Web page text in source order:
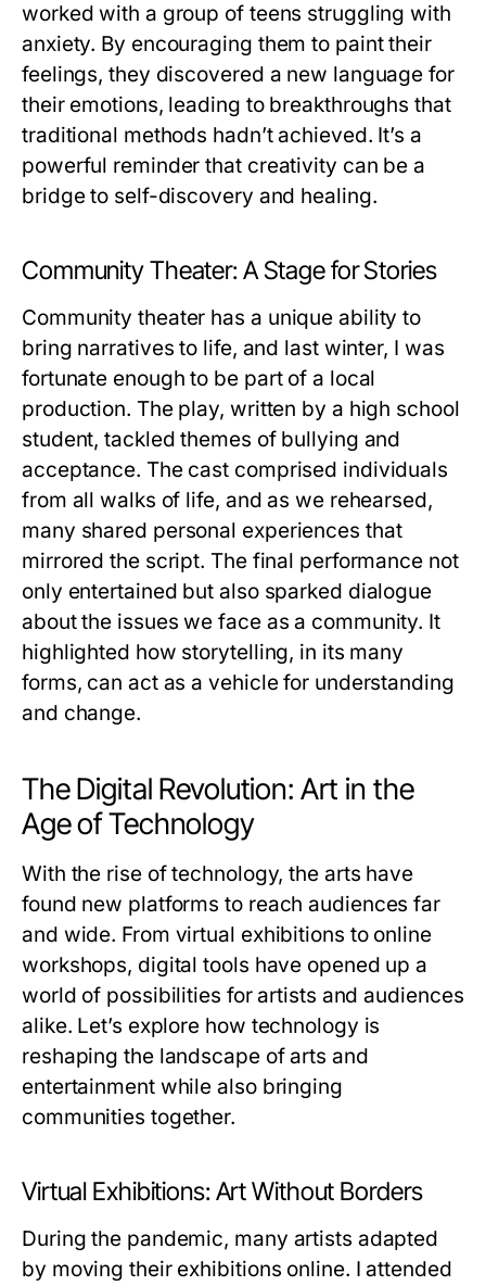
worked with a group of teens struggling with
anxiety. By encouraging them to paint their
feelings, they discovered a new language for
their emotions, leading to breakthroughs that
traditional methods hadn’t achieved. It’s a
powerful reminder that creativity can be a
bridge to self-discovery and healing.
Community Theater: A Stage for Stories
Community theater has a unique ability to
bring narratives to life, and last winter, I was
fortunate enough to be part of a local
production. The play, written by a high school
student, tackled themes of bullying and
acceptance. The cast comprised individuals
from all walks of life, and as we rehearsed,
many shared personal experiences that
mirrored the script. The final performance not
only entertained but also sparked dialogue
about the issues we face as a community. It
highlighted how storytelling, in its many
forms, can act as a vehicle for understanding
and change.
The Digital Revolution: Art in the
Age of Technology
With the rise of technology, the arts have
found new platforms to reach audiences far
and wide. From virtual exhibitions to online
workshops, digital tools have opened up a
world of possibilities for artists and audiences
alike. Let’s explore how technology is
reshaping the landscape of arts and
entertainment while also bringing
communities together.
Virtual Exhibitions: Art Without Borders
During the pandemic, many artists adapted
by moving their exhibitions online. I attended